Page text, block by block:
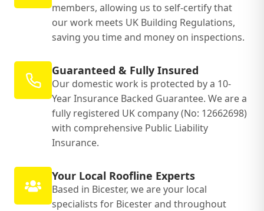
members, allowing us to self-certify that
our work meets UK Building Regulations,
saving you time and money on inspections.
Guaranteed & Fully Insured
Our domestic work is protected by a 10-
Year Insurance Backed Guarantee. We are a
fully registered UK company (No: 12662698)
with comprehensive Public Liability
Insurance.
Your Local Roofline Experts
Based in Bicester, we are your local
specialists for Bicester and throughout